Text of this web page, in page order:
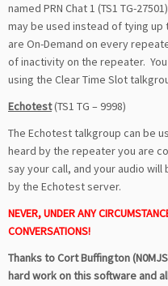
named PRN Chat 1 (TS1 TG-
may be used instead of tying
are On-Demand on every
of inactivity on the repeater.
using the Clear Time Slot
Echotest(TS1 TG – 9998)
The Echotest talkgroup can be
heard by the repeater you are
say your call, and your audio
by the Echotest server.
NEVER, UNDER ANY
CONVERSATIONS!
Thanks to Cort Buffington
hard work on this software and